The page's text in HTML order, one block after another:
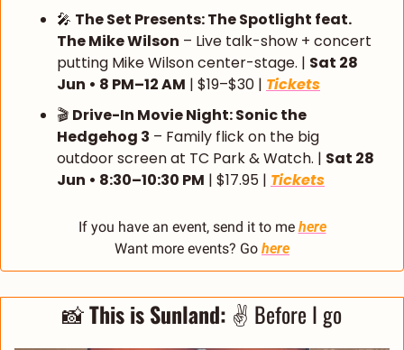
🎤 The Set Presents: The Spotlight feat.
The Mike Wilson – Live talk-show + concert
putting Mike Wilson center-stage. | Sat 28
Jun • 8 PM–12 AM | $19–$30 | Tickets
🎬 Drive-In Movie Night: Sonic the
Hedgehog 3 – Family flick on the big
outdoor screen at TC Park & Watch. | Sat 28
Jun • 8:30–10:30 PM | $17.95 | Tickets
If you have an event, send it to me here
Want more events? Go here
📸 This is Sunland: ✌️ Before I go